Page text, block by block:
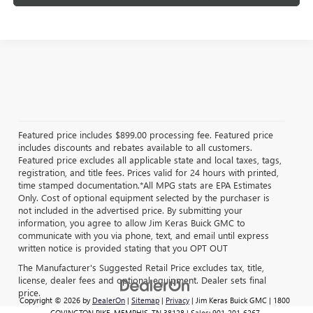
Featured price includes $899.00 processing fee. Featured price
includes discounts and rebates available to all customers.
Featured price excludes all applicable state and local taxes, tags,
registration, and title fees. Prices valid for 24 hours with printed,
time stamped documentation.*All MPG stats are EPA Estimates
Only. Cost of optional equipment selected by the purchaser is
not included in the advertised price. By submitting your
information, you agree to allow Jim Keras Buick GMC to
communicate with you via phone, text, and email until express
written notice is provided stating that you OPT OUT
The Manufacturer's Suggested Retail Price excludes tax, title,
license, dealer fees and optional equipment. Dealer sets final
price.
Copyright © 2026 by DealerOn | Sitemap | Privacy | Jim Keras Buick GMC | 1800